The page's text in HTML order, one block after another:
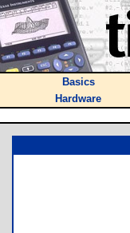
Basics
Hardware